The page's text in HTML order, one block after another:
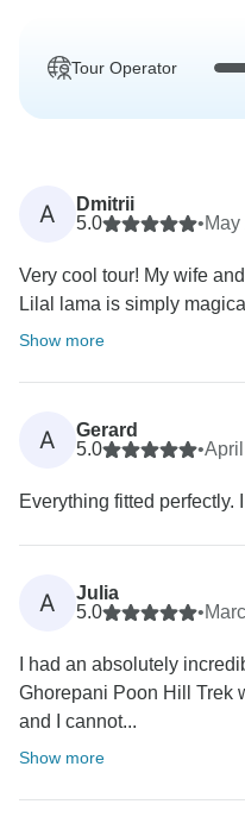
Tour Operator
A
Dmitrii
5.0
•
Very cool tour! My wife
Lilal lama is simply
Show more
A
Gerard
5.0
•
Everything fitted perfectly.
A
Julia
5.0
•
I had an absolutely
Ghorepani Poon Hill Trek
and I cannot...
Show more